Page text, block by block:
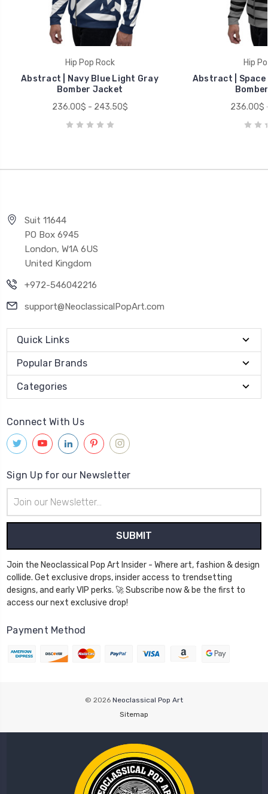
Hip Pop Rock
Abstract | Navy Blue Light Gray
Bomber Jacket
236.00$ - 243.50$
Hip
Abstract | Space
236.00$
Suit 11644
PO Box 6945
London, W1A 6US
United Kingdom
+972-546042216
support@NeoclassicalPopArt.com
Quick Links
Popular Brands
Categories
Connect With Us
Sign Up for our Newsletter
Address
Join the Neoclassical Pop Art Insider - Where art, fashion & design
collide. Get exclusive drops, insider access to trendsetting
designs, and early VIP perks. 🚀 Subscribe now & be the first to
access our next exclusive drop!
Payment Method
© 2026 Neoclassical Pop Art
Sitemap